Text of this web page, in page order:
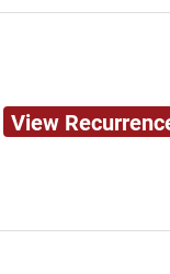
View